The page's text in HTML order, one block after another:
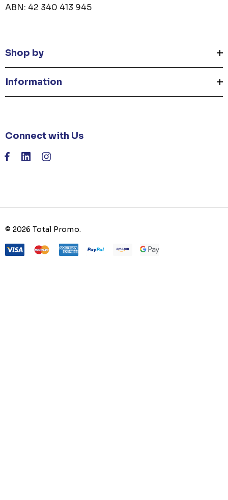
ABN: 42 340 413 945
Shop by
Information
Connect with Us
© 2026 Total Promo.